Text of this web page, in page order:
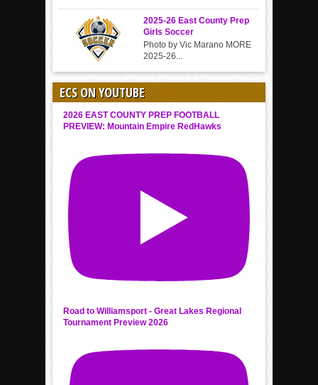
2025-26 East County Prep
Girls Soccer
Photo by Vic Marano MORE
2025-26...
ECS ON YOUTUBE
2026 EAST COUNTY PREP FOOTBALL
PREVIEW: Mountain Empire RedHawks
Road to Williamsport - Great Lakes Regional
Tournament Preview 2026